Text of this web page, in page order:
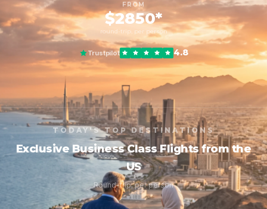
FROM
$2850*
round-trip, per person
Trustpilot 4.8
TODAY'S TOP DESTINATIONS
Exclusive Business Class Flights from the
US
Round-trip, per person